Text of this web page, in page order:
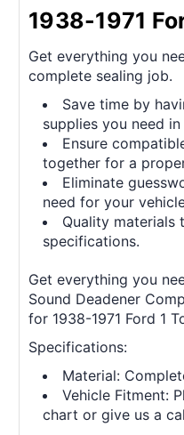
1938-1971
Get everything you
complete sealing job.
Save time by
supplies you need
Ensure
together for a
Eliminate
need for your
Quality materials
specifications.
Get everything you
Sound Deadener
for 1938-1971 Ford 1
Specifications:
Material:
Vehicle Fitment:
chart or give us a